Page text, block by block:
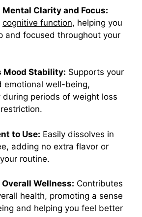
Mental Clarity and Focus:
cognitive function, helping you
and focused throughout your
Mood Stability: Supports your
emotional well-being,
during periods of weight loss
to Use: Easily dissolves in
adding no extra flavor or
routine.
Wellness: Contributes
health, promoting a sense
and helping you feel better